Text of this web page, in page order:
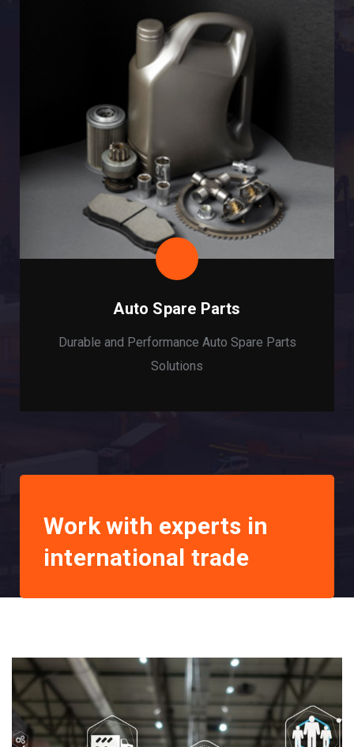
Auto Spare Parts
Durable and Performance Auto Spare Parts
Solutions
Work with experts in
international trade